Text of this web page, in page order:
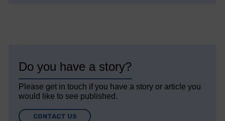
Do you have a story?
Please get in touch if you have a story or article you
would like to see published.
CONTACT US